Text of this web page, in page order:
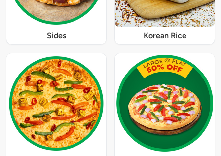
Sides Korean Rice